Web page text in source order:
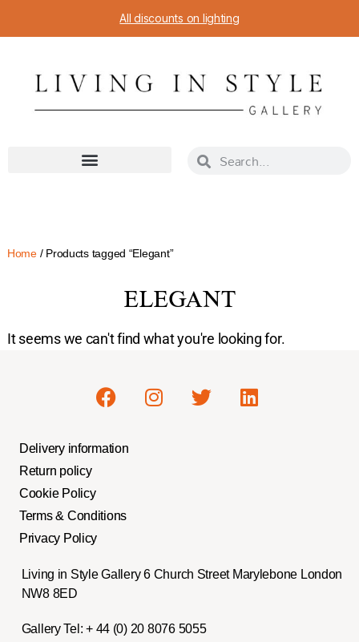
All discounts on lighting
Home/ Products tagged “Elegant”
ELEGANT
It seems we can't find what you're looking for.
Delivery information
Return policy
Cookie Policy
Terms & Conditions
Privacy Policy
Living in Style Gallery 6 Church Street Marylebone London
NW8 8ED
Gallery Tel: + 44 (0) 20 8076 5055